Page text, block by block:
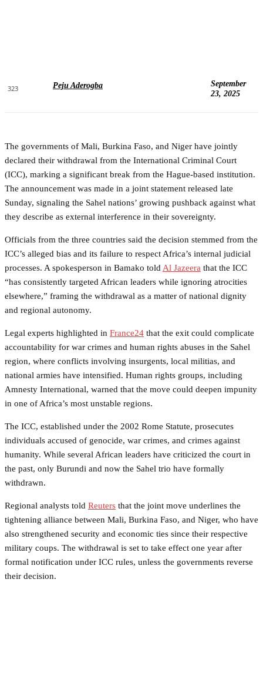
323 Peju Aderogba
September
23, 2025
The governments of Mali, Burkina Faso, and Niger have jointly
declared their withdrawal from the International Criminal Court
(ICC), marking a significant break from the Hague-based institution.
The announcement was made in a joint statement released late
Sunday, signaling the Sahel nations’ growing pushback against what
they describe as external interference in their sovereignty.
Officials from the three countries said the decision stemmed from the
ICC’s alleged bias and its failure to respect Africa’s internal judicial
processes. A spokesperson in Bamako told Al Jazeera that the ICC
“has consistently targeted African leaders while ignoring atrocities
elsewhere,” framing the withdrawal as a matter of national dignity
and regional autonomy.
Legal experts highlighted in France24 that the exit could complicate
accountability for war crimes and human rights abuses in the Sahel
region, where conflicts involving insurgents, local militias, and
national armies have intensified. Human rights groups, including
Amnesty International, warned that the move could deepen impunity
in one of Africa’s most unstable regions.
The ICC, established under the 2002 Rome Statute, prosecutes
individuals accused of genocide, war crimes, and crimes against
humanity. While several African leaders have criticized the court in
the past, only Burundi and now the Sahel trio have formally
withdrawn.
Regional analysts told Reuters that the joint move underlines the
tightening alliance between Mali, Burkina Faso, and Niger, who have
also strengthened security and economic ties since their respective
military coups. The withdrawal is set to take effect one year after
formal notification under ICC rules, unless the governments reverse
their decision.